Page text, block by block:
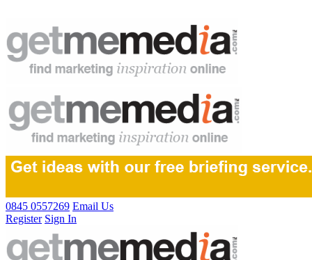
0845 0557269 Email Us
Register Sign In